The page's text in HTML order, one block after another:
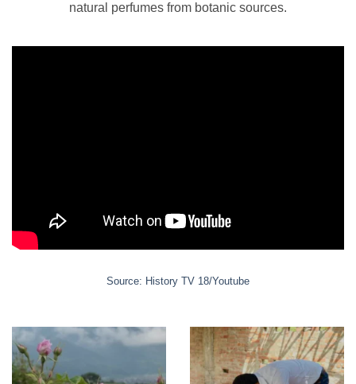
natural perfumes from botanic sources.
Source: History TV 18/Youtube